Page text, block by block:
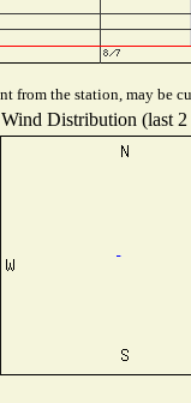
from the station, may be
Wind Distribution (last 2